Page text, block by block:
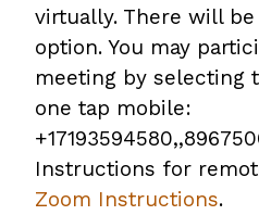
virtually. There will
option. You may
meeting by selecting
one tap mobile:
Instructions for
Zoom Instructions.